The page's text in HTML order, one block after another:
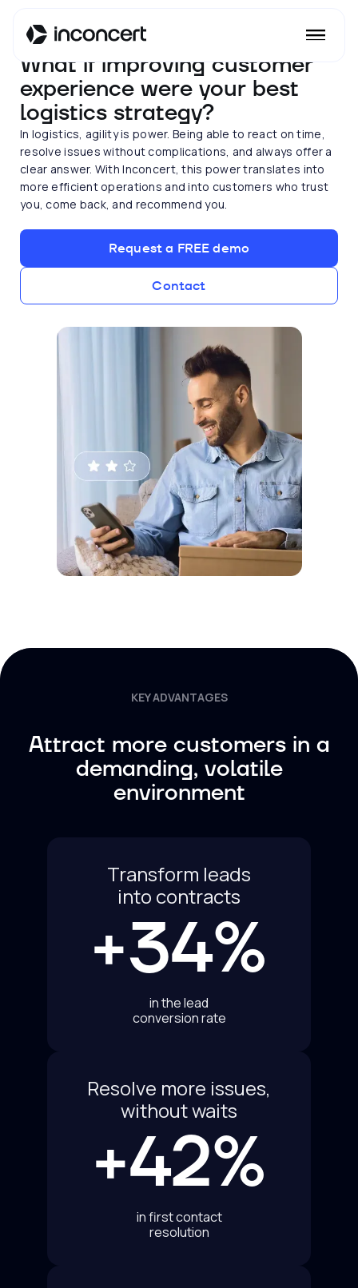
TRANSPORT AND LOGISTICS
What if improving customer
experience were your best
logistics strategy?
In logistics, agility is power. Being able to react on time,
resolve issues without complications, and always offer a
clear answer. With Inconcert, this power translates into
more efficient operations and into customers who trust
you, come back, and recommend you.
Request a FREE demo
Contact
KEY ADVANTAGES
Attract more customers in a
demanding, volatile
environment
Transform leads
into contracts
+34%
in the lead
conversion rate
Resolve more issues,
without waits
+42%
in first contact
resolution